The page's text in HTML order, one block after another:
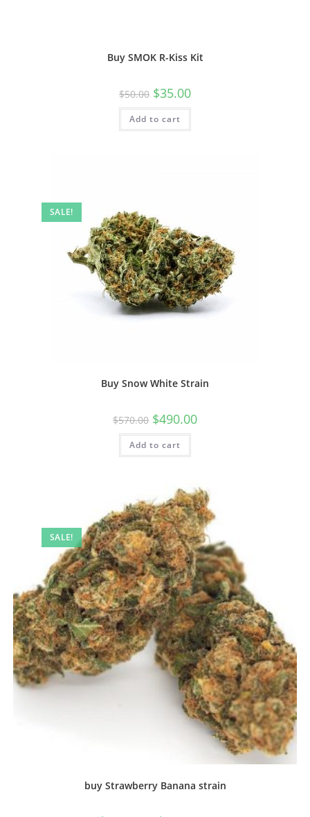
Buy SMOK R-Kiss Kit
$50.00 $35.00
Add to cart
SALE!
Buy Snow White Strain
$570.00 $490.00
Add to cart
SALE!
buy Strawberry Banana strain